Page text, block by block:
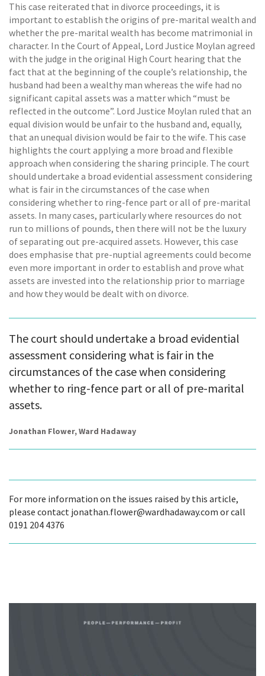
This case reiterated that in divorce proceedings, it is
important to establish the origins of pre-marital wealth and
whether the pre-marital wealth has become matrimonial in
character. In the Court of Appeal, Lord Justice Moylan agreed
with the judge in the original High Court hearing that the
fact that at the beginning of the couple’s relationship, the
husband had been a wealthy man whereas the wife had no
significant capital assets was a matter which “must be
reflected in the outcome”. Lord Justice Moylan ruled that an
equal division would be unfair to the husband and, equally,
that an unequal division would be fair to the wife. This case
highlights the court applying a more broad and flexible
approach when considering the sharing principle. The court
should undertake a broad evidential assessment considering
what is fair in the circumstances of the case when
considering whether to ring-fence part or all of pre-marital
assets. In many cases, particularly where resources do not
run to millions of pounds, then there will not be the luxury
of separating out pre-acquired assets. However, this case
does emphasise that pre-nuptial agreements could become
even more important in order to establish and prove what
assets are invested into the relationship prior to marriage
and how they would be dealt with on divorce.
The court should undertake a broad evidential
assessment considering what is fair in the
circumstances of the case when considering
whether to ring-fence part or all of pre-marital
assets.
Jonathan Flower, Ward Hadaway
For more information on the issues raised by this article,
please contact jonathan.flower@wardhadaway.com or call
0191 204 4376